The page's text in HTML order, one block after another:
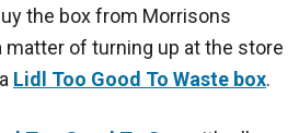
the box from Morrisons
matter of turning up at the store
Lidl Too Good To Waste box.